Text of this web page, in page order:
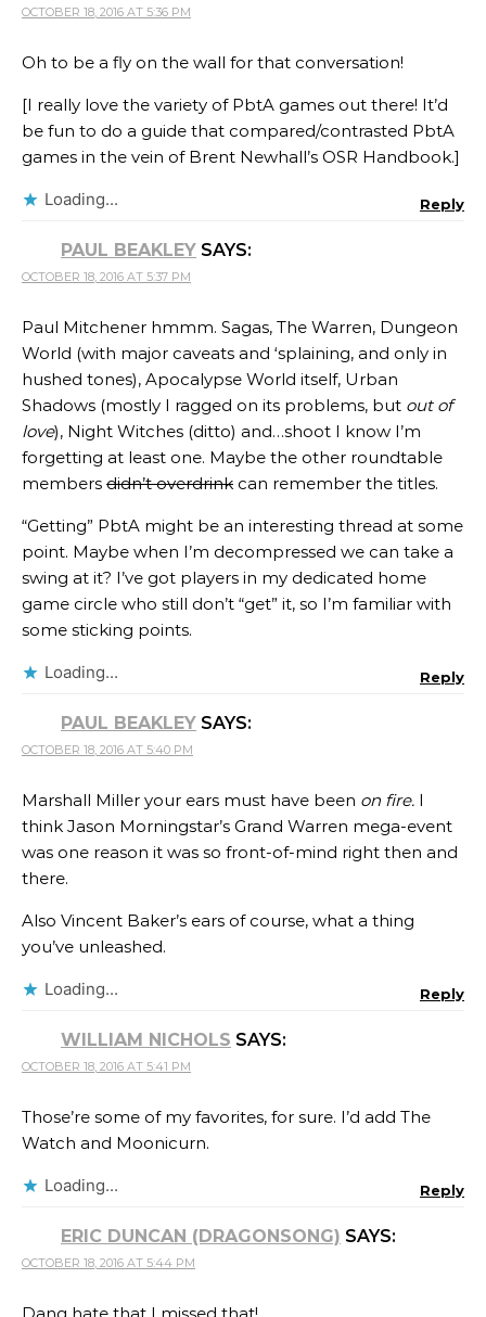
OCTOBER 18, 2016 AT 5:36 PM
Oh to be a fly on the wall for that conversation!
[I really love the variety of PbtA games out there! It’d
be fun to do a guide that compared/contrasted PbtA
games in the vein of Brent Newhall’s OSR Handbook.]
Loading... Reply
PAUL BEAKLEY SAYS:
OCTOBER 18, 2016 AT 5:37 PM
Paul Mitchener hmmm. Sagas, The Warren, Dungeon
World (with major caveats and ‘splaining, and only in
hushed tones), Apocalypse World itself, Urban
Shadows (mostly I ragged on its problems, but out of
love), Night Witches (ditto) and…shoot I know I’m
forgetting at least one. Maybe the other roundtable
members didn’t overdrink can remember the titles.
“Getting” PbtA might be an interesting thread at some
point. Maybe when I’m decompressed we can take a
swing at it? I’ve got players in my dedicated home
game circle who still don’t “get” it, so I’m familiar with
some sticking points.
Loading... Reply
PAUL BEAKLEY SAYS:
OCTOBER 18, 2016 AT 5:40 PM
Marshall Miller your ears must have been on fire. I
think Jason Morningstar’s Grand Warren mega-event
was one reason it was so front-of-mind right then and
there.
Also Vincent Baker’s ears of course, what a thing
you’ve unleashed.
Loading... Reply
WILLIAM NICHOLS SAYS:
OCTOBER 18, 2016 AT 5:41 PM
Those’re some of my favorites, for sure. I’d add The
Watch and Moonicurn.
Loading... Reply
ERIC DUNCAN (DRAGONSONG) SAYS:
OCTOBER 18, 2016 AT 5:44 PM